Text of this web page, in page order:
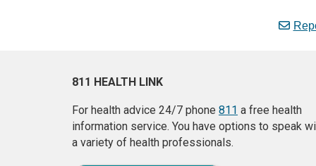
811 HEALTH LINK
For health advice 24/7 phone 811 a free health
information service. You have options to speak
a variety of health professionals.